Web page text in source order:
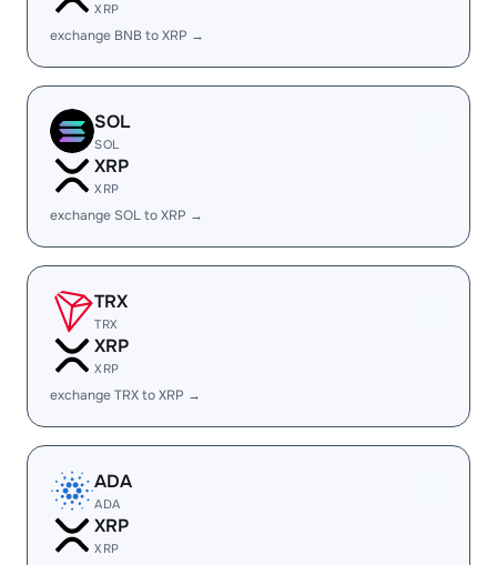
XRP
exchange BNB to XRP →
SOL
SOL
XRP
XRP
exchange SOL to XRP →
TRX
TRX
XRP
XRP
exchange TRX to XRP →
ADA
ADA
XRP
XRP